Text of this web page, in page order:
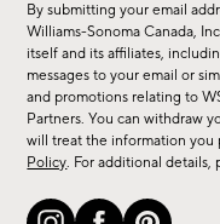
sale,
new
arrivals
&
more.
By submitting your email
Williams-Sonoma Canada,
itself and its affiliates,
messages to your email or
and promotions relating to
Partners. You can withdraw
will treat the information you
Policy. For additional details,